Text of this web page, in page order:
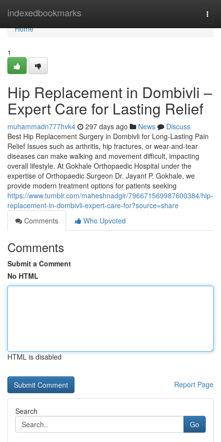
indexedbookmarks
Home
Home
1
Hip Replacement in Dombivli –
Expert Care for Lasting Relief
muhammadn777hvk4 297 days ago News
Discuss
Best Hip Replacement Surgery in Dombivli for Long-Lasting Pain
Relief Issues such as arthritis, hip fractures, or wear-and-tear
diseases can make walking and movement difficult, impacting
overall lifestyle. At Gokhale Orthopaedic Hospital under the
expertise of Orthopaedic Surgeon Dr. Jayant P. Gokhale, we
provide modern treatment options for patients seeking
https://www.tumblr.com/maheshnadgir/796671569987600384/hip-
replacement-in-dombivli-expert-care-for?source=share
Comments
Who Upvoted
Comments
Submit a Comment
No HTML
HTML is disabled
Report Page
Search
Go